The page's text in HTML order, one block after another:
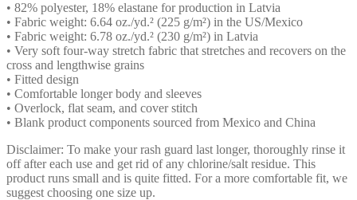
• 82% polyester, 18% elastane for production in Latvia
• Fabric weight: 6.64 oz./yd.² (225 g/m²) in the US/Mexico
• Fabric weight: 6.78 oz./yd.² (230 g/m²) in Latvia
• Very soft four-way stretch fabric that stretches and recovers on the
cross and lengthwise grains
• Fitted design
• Comfortable longer body and sleeves
• Overlock, flat seam, and cover stitch
• Blank product components sourced from Mexico and China
Disclaimer: To make your rash guard last longer, thoroughly rinse it
off after each use and get rid of any chlorine/salt residue. This
product runs small and is quite fitted. For a more comfortable fit, we
suggest choosing one size up.